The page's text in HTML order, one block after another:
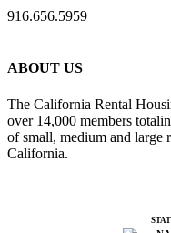
916.656.5959
ABOUT US
The California Rental
over 14,000 members
of small, medium and large
California.